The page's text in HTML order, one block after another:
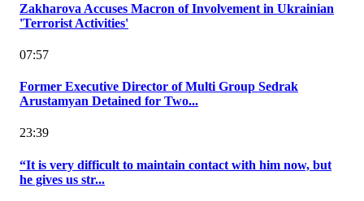
Zakharova Accuses Macron of Involvement in Ukrainian
'Terrorist Activities'
07:57
Former Executive Director of Multi Group Sedrak
Arustamyan Detained for Two...
23:39
“It is very difficult to maintain contact with him now, but
he gives us str...